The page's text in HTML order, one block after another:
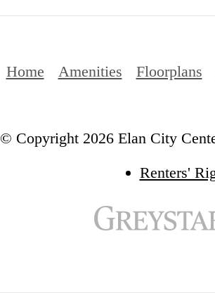
Home Amenities Floorplans
© Copyright 2026 Elan City
Renters'